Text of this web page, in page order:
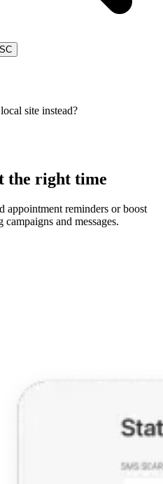
site instead?
the right time
appointment reminders or boost
and messages.